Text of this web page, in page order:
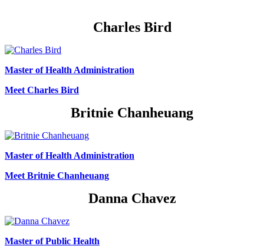
Charles Bird
Master of Health Administration
Meet Charles Bird
Britnie Chanheuang
Master of Health Administration
Meet Britnie Chanheuang
Danna Chavez
Master of Public Health